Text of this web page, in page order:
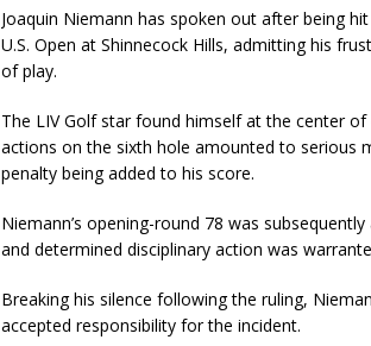
Joaquin Niemann has spoken out after being
U.S. Open at Shinnecock Hills, admitting his
of play.
The LIV Golf star found himself at the center
actions on the sixth hole amounted to serious
penalty being added to his score.
Niemann’s opening-round 78 was
and determined disciplinary action was
Breaking his silence following the ruling,
accepted responsibility for the incident.